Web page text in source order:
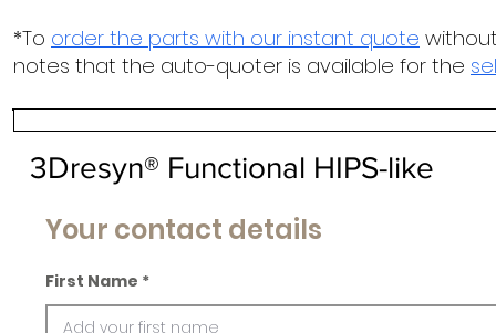
*To order the parts with our instant quote
notes that the auto-quoter is available for the
3Dresyn® Functional HIPS-like
Your contact details
First Name